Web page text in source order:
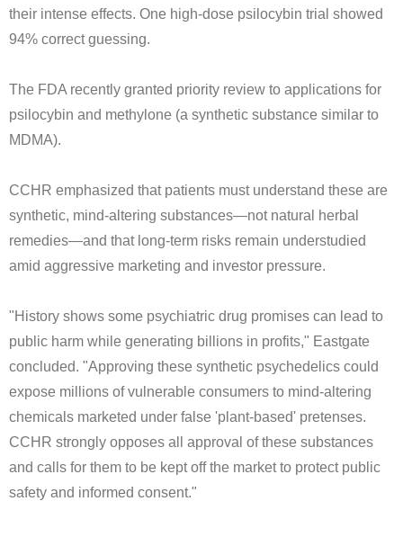
their intense effects. One high-dose psilocybin trial showed
94% correct guessing.
The FDA recently granted priority review to applications for
psilocybin and methylone (a synthetic substance similar to
MDMA).
CCHR emphasized that patients must understand these are
synthetic, mind-altering substances—not natural herbal
remedies—and that long-term risks remain understudied
amid aggressive marketing and investor pressure.
"History shows some psychiatric drug promises can lead to
public harm while generating billions in profits," Eastgate
concluded. "Approving these synthetic psychedelics could
expose millions of vulnerable consumers to mind-altering
chemicals marketed under false 'plant-based' pretenses.
CCHR strongly opposes all approval of these substances
and calls for them to be kept off the market to protect public
safety and informed consent."